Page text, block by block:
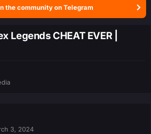
the community on Telegram
Legends CHEAT EVER |
3, 2024